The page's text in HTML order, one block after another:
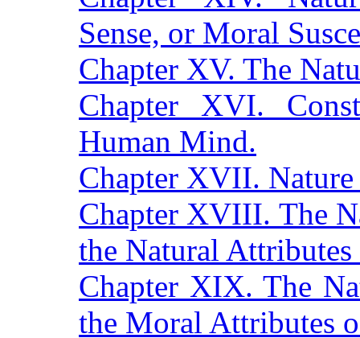
Sense, or Moral
Chapter XV. The
Chapter XVI.
Human Mind.
Chapter XVII.
Chapter XVIII. The
the Natural
Chapter XIX. The
the Moral Attributes